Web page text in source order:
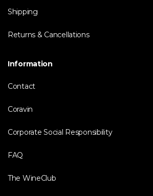
Shipping
Returns & Cancellations
Information
Contact
Coravin
Corporate Social Responsibility
FAQ
The WineClub